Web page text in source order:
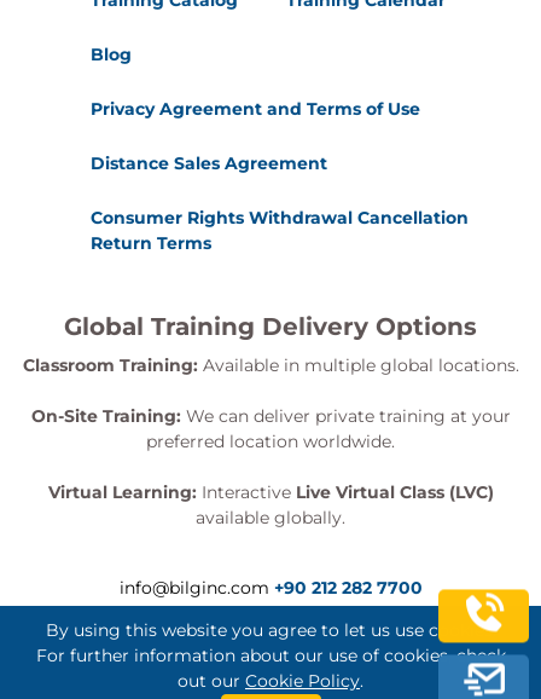
Blog
Privacy Agreement and Terms of Use
Distance Sales Agreement
Consumer Rights Withdrawal Cancellation
Return Terms
Global Training Delivery Options
Classroom Training: Available in multiple global locations.
On-Site Training: We can deliver private training at your
preferred location worldwide.
Virtual Learning: Interactive Live Virtual Class (LVC)
available globally.
info@bilginc.com +90 212 282 7700
By using this website you agree to let us use cookies.
For further information about our use of cookies, check
out our Cookie Policy.